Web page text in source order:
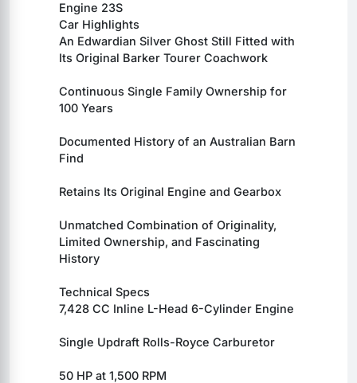
Engine 23S
Car Highlights
An Edwardian Silver Ghost Still Fitted with
Its Original Barker Tourer Coachwork
Continuous Single Family Ownership for
100 Years
Documented History of an Australian Barn
Find
Retains Its Original Engine and Gearbox
Unmatched Combination of Originality,
Limited Ownership, and Fascinating
History
Technical Specs
7,428 CC Inline L-Head 6-Cylinder Engine
Single Updraft Rolls-Royce Carburetor
50 HP at 1,500 RPM